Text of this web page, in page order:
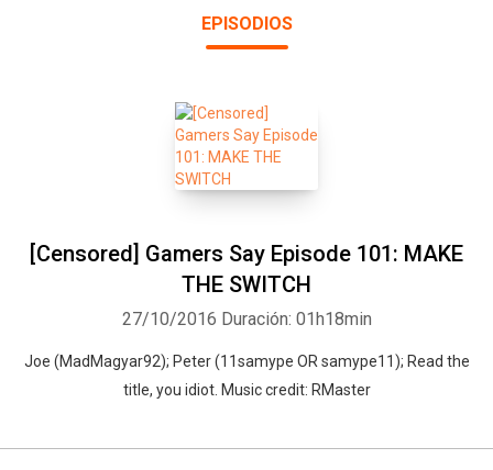
EPISODIOS
[Censored] Gamers Say Episode 101: MAKE
THE SWITCH
27/10/2016 Duración: 01h18min
Joe (MadMagyar92); Peter (11samype OR samype11); Read the
title, you idiot. Music credit: RMaster